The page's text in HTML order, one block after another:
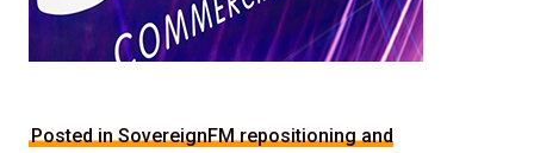
Posted in SovereignFM repositioning and